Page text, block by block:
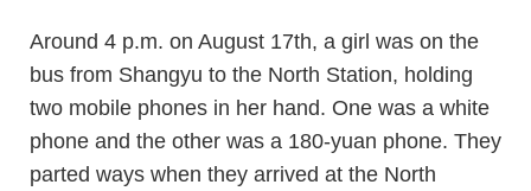
Around 4 p.m. on August 17th, a girl was on the
bus from Shangyu to the North Station, holding
two mobile phones in her hand. One was a white
phone and the other was a 180-yuan phone. They
parted ways when they arrived at the North